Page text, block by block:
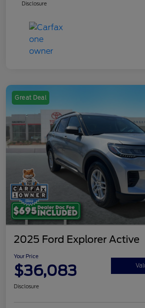
Disclosure
Great Deal
2025 Ford Explorer Active
Your Price
$36,083
Disclosure